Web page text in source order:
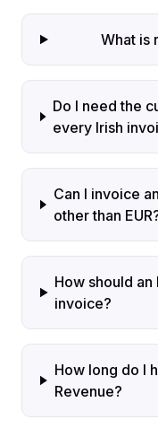
What is
Do I need the
every Irish
Can I invoice
other than
How should
invoice?
How long do I
Revenue?